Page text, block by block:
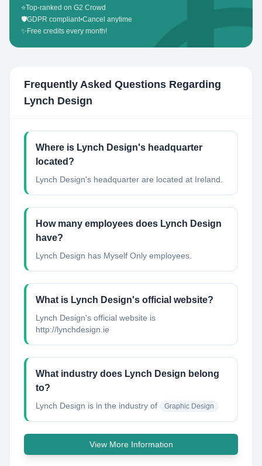
⭐Top-ranked on G2 Crowd
🛡️GDPR compliant•Cancel anytime
✨ Free credits every month!
Frequently Asked Questions Regarding
Lynch Design
Where is Lynch Design's headquarter
located?
Lynch Design's headquarter are located at Ireland.
How many employees does Lynch Design
have?
Lynch Design has Myself Only employees.
What is Lynch Design's official website?
Lynch Design's official website is
http://lynchdesign.ie
What industry does Lynch Design belong
to?
Lynch Design is in the industry of Graphic Design
View More Information